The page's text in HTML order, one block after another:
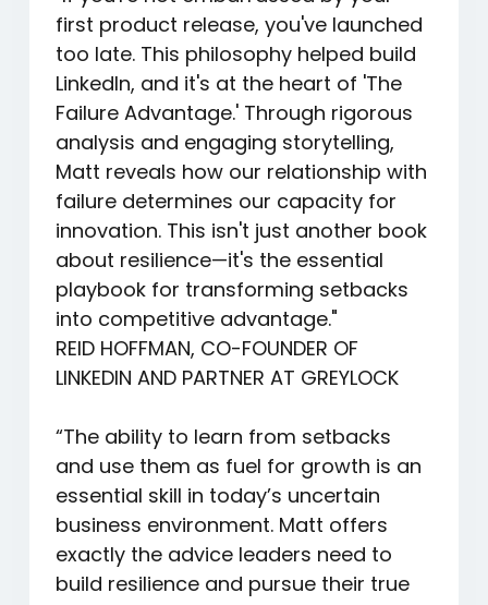
first product release, you've launched
too late. This philosophy helped build
LinkedIn, and it's at the heart of 'The
Failure Advantage.' Through rigorous
analysis and engaging storytelling,
Matt reveals how our relationship with
failure determines our capacity for
innovation. This isn't just another book
about resilience—it's the essential
playbook for transforming setbacks
into competitive advantage."
REID HOFFMAN, CO-FOUNDER OF
LINKEDIN AND PARTNER AT GREYLOCK
“The ability to learn from setbacks
and use them as fuel for growth is an
essential skill in today’s uncertain
business environment. Matt offers
exactly the advice leaders need to
build resilience and pursue their true